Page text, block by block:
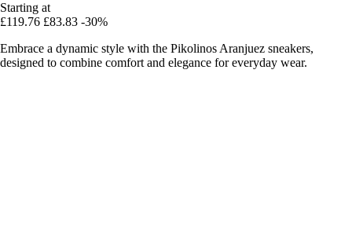
Starting at
£119.76 £83.83 -30%
Embrace a dynamic style with the Pikolinos Aranjuez sneakers,
designed to combine comfort and elegance for everyday wear.